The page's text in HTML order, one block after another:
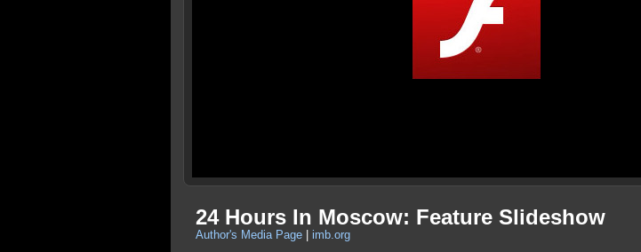
24 Hours In Moscow: Feature Slideshow
Author's Media Page imb.org